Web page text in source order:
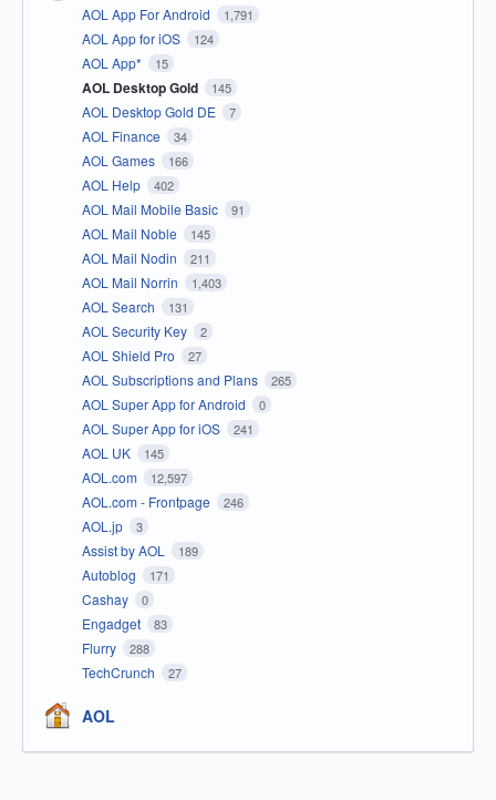
AOL App For Android 1,791
AOL App for iOS 124
AOL App* 15
AOL Desktop Gold 145
AOL Desktop Gold DE 7
AOL Finance 34
AOL Games 166
AOL Help 402
AOL Mail Mobile Basic 91
AOL Mail Noble 145
AOL Mail Nodin 211
AOL Mail Norrin 1,403
AOL Search 131
AOL Security Key 2
AOL Shield Pro 27
AOL Subscriptions and Plans 265
AOL Super App for Android 0
AOL Super App for iOS 241
AOL UK 145
AOL.com 12,597
AOL.com - Frontpage 246
AOL.jp 3
Assist by AOL 189
Autoblog 171
Cashay 0
Engadget 83
Flurry 288
TechCrunch 27
AOL